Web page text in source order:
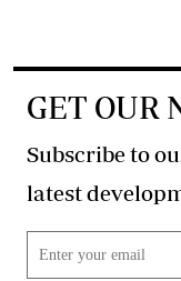
GET OUR
Subscribe to